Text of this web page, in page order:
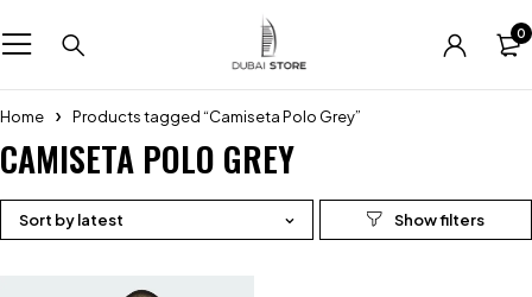
0
Home Products tagged “Camiseta Polo Grey”
CAMISETA POLO GREY
Sort by latest